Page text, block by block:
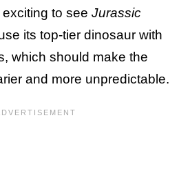
to see Jurassic
its top-tier dinosaur with
which should make the
and more unpredictable.